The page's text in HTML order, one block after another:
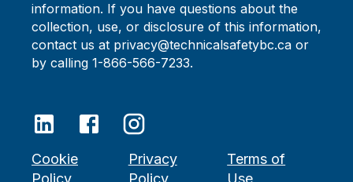
information. If you have questions about the
collection, use, or disclosure of this information,
contact us at privacy@technicalsafetybc.ca or
by calling 1-866-566-7233.
Cookie
Policy
Privacy
Policy
Terms of
Use